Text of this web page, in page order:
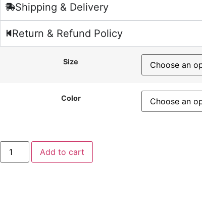
Shipping & Delivery
Return & Refund Policy
Size
Color
Add to cart